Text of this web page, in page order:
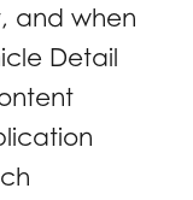
and when
Detail